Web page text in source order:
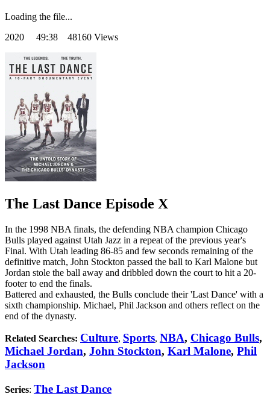
Loading the file...
2020 49:38 48160 Views
The Last Dance Episode X
In the 1998 NBA finals, the defending NBA champion Chicago
Bulls played against Utah Jazz in a repeat of the previous year's
Final. With Utah leading 86-85 and few seconds remaining of the
definitive match, John Stockton passed the ball to Karl Malone but
Jordan stole the ball away and dribbled down the court to hit a 20-
footer to end the finals.
Battered and exhausted, the Bulls conclude their 'Last Dance' with a
sixth championship. Michael, Phil Jackson and others reflect on the
end of the dynasty.
Related Searches: Culture, Sports, NBA, Chicago Bulls,
Michael Jordan, John Stockton, Karl Malone, Phil
Jackson
Series: The Last Dance